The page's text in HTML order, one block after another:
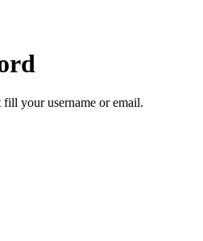
fill your username or email.